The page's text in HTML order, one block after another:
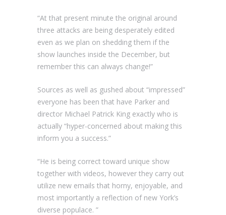
“At that present minute the original around
three attacks are being desperately edited
even as we plan on shedding them if the
show launches inside the December, but
remember this can always change!”
Sources as well as gushed about “impressed”
everyone has been that have Parker and
director Michael Patrick King exactly who is
actually “hyper-concerned about making this
inform you a success.”
“He is being correct toward unique show
together with videos, however they carry out
utilize new emails that horny, enjoyable, and
most importantly a reflection of new York’s
diverse populace. ”